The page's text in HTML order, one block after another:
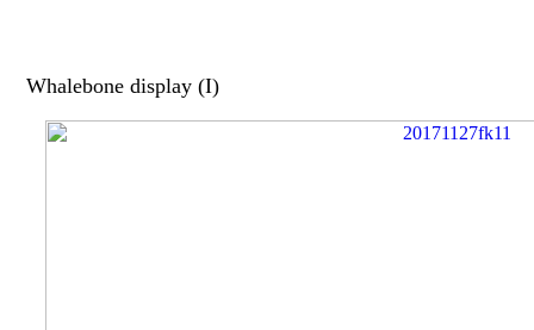
Whalebone display (I)